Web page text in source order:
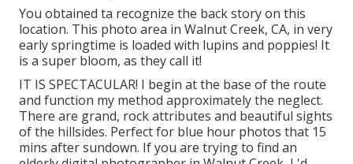
You obtained ta recognize the back story on this
location. This photo area in Walnut Creek, CA, in very
early springtime is loaded with lupins and poppies! It
is a super bloom, as they call it!
IT IS SPECTACULAR! I begin at the base of the route
and function my method approximately the neglect.
There are grand, rock attributes and beautiful sights
of the hillsides. Perfect for blue hour photos that 15
mins after sundown. If you are trying to find an